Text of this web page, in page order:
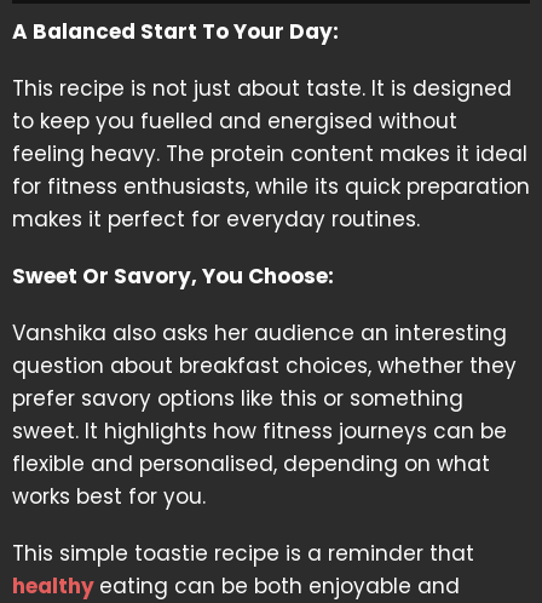
A Balanced Start To Your Day:
This recipe is not just about taste. It is designed
to keep you fuelled and energised without
feeling heavy. The protein content makes it ideal
for fitness enthusiasts, while its quick preparation
makes it perfect for everyday routines.
Sweet Or Savory, You Choose:
Vanshika also asks her audience an interesting
question about breakfast choices, whether they
prefer savory options like this or something
sweet. It highlights how fitness journeys can be
flexible and personalised, depending on what
works best for you.
This simple toastie recipe is a reminder that
healthy eating can be both enjoyable and